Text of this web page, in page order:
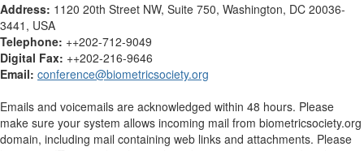
Address: 1120 20th Street NW, Suite 750, Washington, DC 20036-
3441, USA
Telephone: ++202-712-9049
Digital Fax: ++202-216-9646
Email: conference@biometricsociety.org
Emails and voicemails are acknowledged within 48 hours. Please
make sure your system allows incoming mail from biometricsociety.org
domain, including mail containing web links and attachments. Please